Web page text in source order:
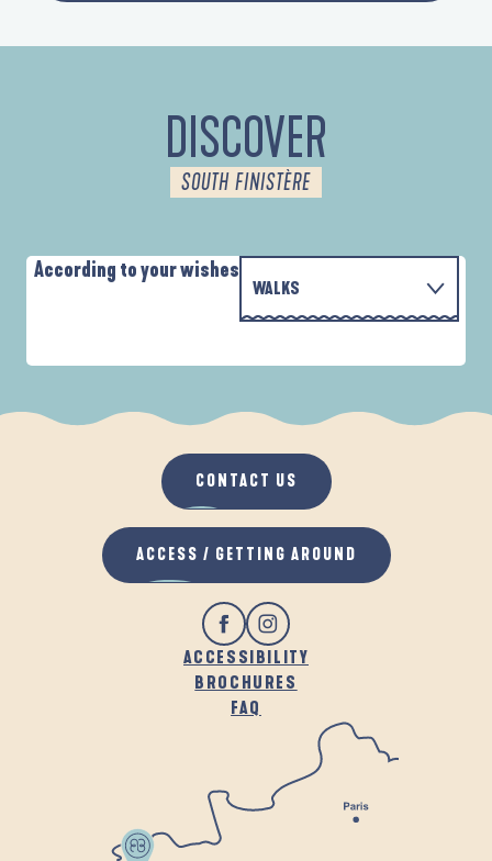
DISCOVER
SOUTH FINISTÈRE
According to your wishes
WALKS
WHEN IT RAINS
IN THE FRESH AIR
ACCESSIBILITY
BROCHURES
FAQ
CONTACT US
ACCESS / GETTING AROUND